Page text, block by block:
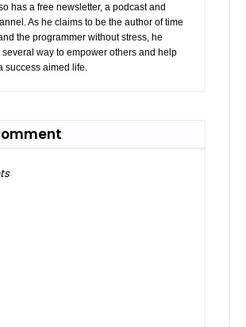
has a free newsletter, a podcast and
As he claims to be the author of time
the programmer without stress, he
way to empower others and help
success aimed life.